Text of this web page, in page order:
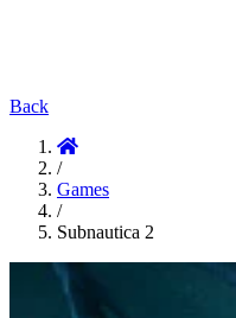
Back
/
Games
/
Subnautica 2